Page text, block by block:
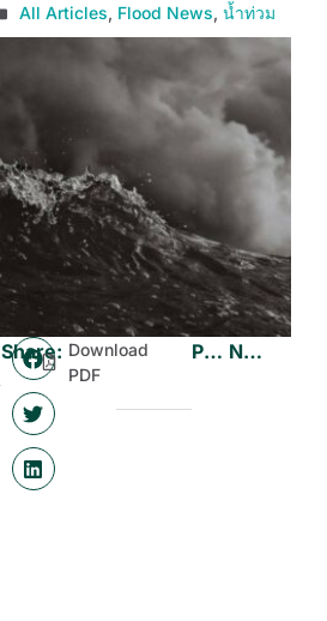
All Articles, Flood News, น้ำท่วม
Share: Download
PDF
Previous Next